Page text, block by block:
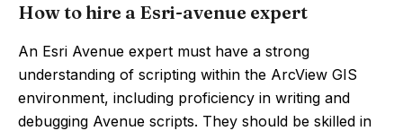
How to hire a Esri-avenue expert
An Esri Avenue expert must have a strong
understanding of scripting within the ArcView GIS
environment, including proficiency in writing and
debugging Avenue scripts. They should be skilled in